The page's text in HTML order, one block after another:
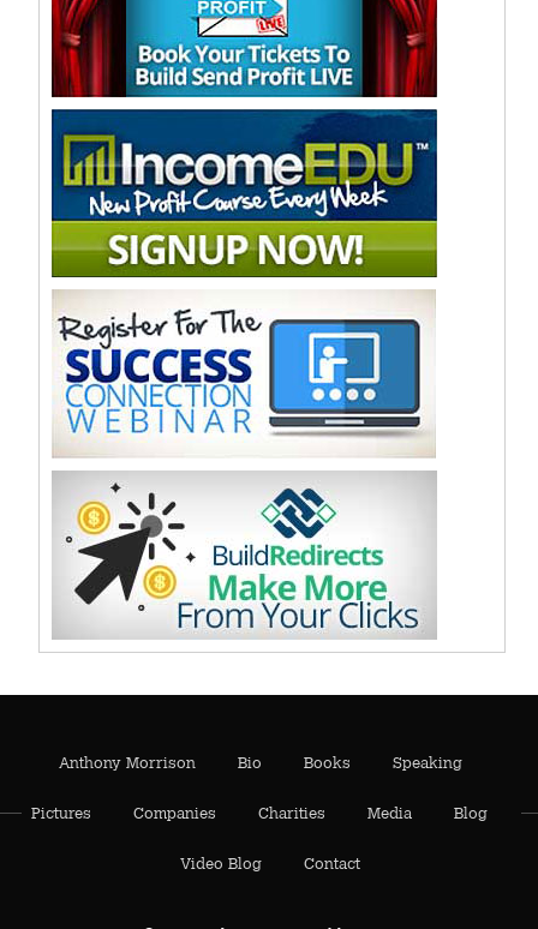
Anthony Morrison Bio Books Speaking
Pictures Companies Charities Media Blog
Video Blog Contact